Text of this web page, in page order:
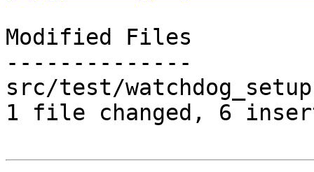
Modified Files
--------------
src/test/
1 file changed, 6